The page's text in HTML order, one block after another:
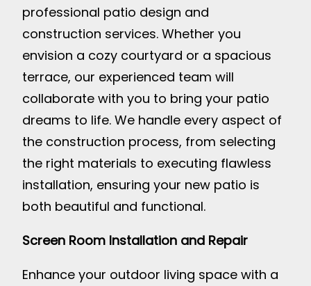
professional patio design and
construction services. Whether you
envision a cozy courtyard or a spacious
terrace, our experienced team will
collaborate with you to bring your patio
dreams to life. We handle every aspect of
the construction process, from selecting
the right materials to executing flawless
installation, ensuring your new patio is
both beautiful and functional.
Screen Room Installation and Repair
Enhance your outdoor living space with a